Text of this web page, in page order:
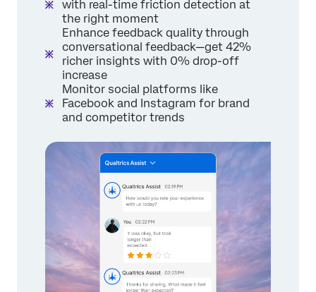
with real-time friction detection at
the right moment
Enhance feedback quality through
conversational feedback—get 42%
richer insights with 0% drop-off
increase
Monitor social platforms like
Facebook and Instagram for brand
and competitor trends